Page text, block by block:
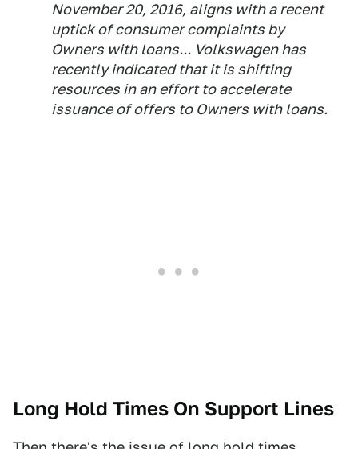
November 20, 2016, aligns with a recent
uptick of consumer complaints by
Owners with loans... Volkswagen has
recently indicated that it is shifting
resources in an effort to accelerate
issuance of offers to Owners with loans.
Long Hold Times On Support Lines